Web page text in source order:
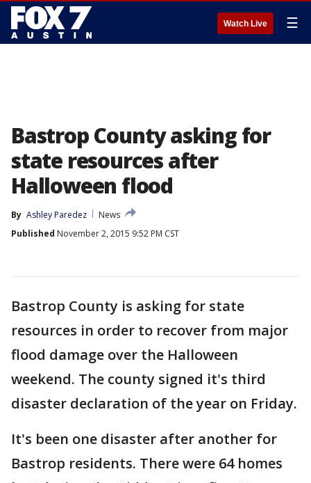
Watch Live ☰
Bastrop County asking for
state resources after
Halloween flood
By Ashley Paredez
News
Published November 2, 2015 9:52 PM CST
Bastrop County is asking for state
resources in order to recover from major
flood damage over the Halloween
weekend. The county signed it's third
disaster declaration of the year on Friday.
It's been one disaster after another for
Bastrop residents. There were 64 homes